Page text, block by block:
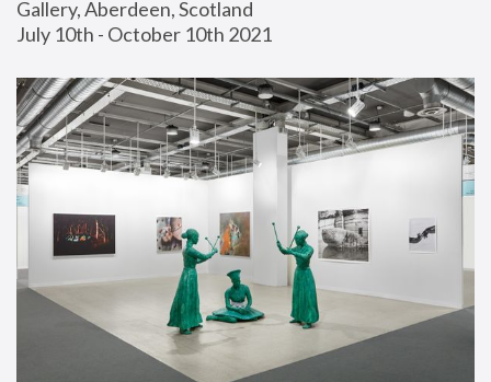
Gallery, Aberdeen, Scotland
July 10th - October 10th 2021